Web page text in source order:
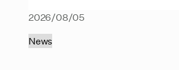
2026/08/05
News